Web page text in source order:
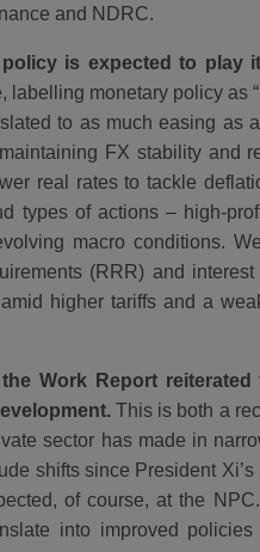
and NDRC.
is expected to play
monetary policy as
to as much easing as
FX stability and
real rates to tackle
types of actions – high-
macro conditions.
(RRR) and
higher tariffs and a
Work Report
This is both a
sector has made in
shifts since President
of course, at the
into improved